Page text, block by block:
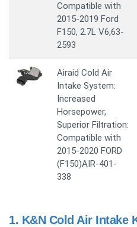
Compatible with
2015-2019 Ford
F150, 2.7L V6,63-
2593
Airaid Cold Air
Intake System:
Increased
Horsepower,
Superior Filtration:
Compatible with
2015-2020 FORD
(F150)AIR-401-
338
1. K&N Cold Air Intake